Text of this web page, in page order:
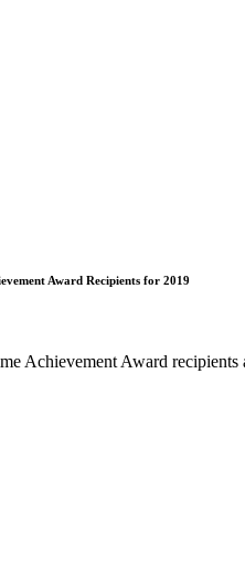
Award Recipients for 2019
Achievement Award recipients